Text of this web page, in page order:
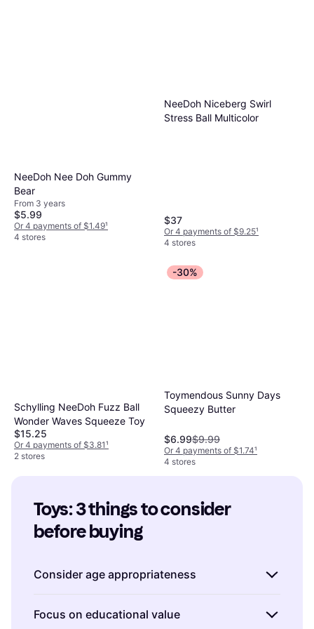
NeeDoh Nee Doh Gummy
Bear
From 3 years
$5.99
Or 4 payments of $1.49¹
4 stores
NeeDoh Niceberg Swirl
Stress Ball Multicolor
$37
Or 4 payments of $9.25¹
4 stores
Schylling NeeDoh Fuzz Ball
Wonder Waves Squeeze Toy
$15.25
Or 4 payments of $3.81¹
2 stores
-30%
Toymendous Sunny Days
Squeezy Butter
$6.99$9.99
Or 4 payments of $1.74¹
4 stores
Toys: 3 things to consider
before buying
Consider age appropriateness
recommended age range. Manufacturers
Focus on educational value